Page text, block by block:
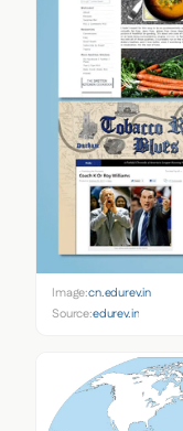
Image:cn.edurev.in
Source:edurev.in